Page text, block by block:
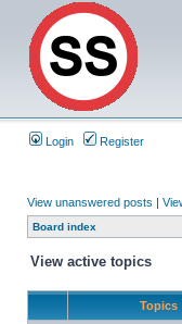
Login Register
View unanswered posts |
Board index
View active topics
Topics